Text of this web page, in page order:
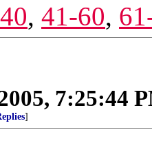
, 41-60,
7:25:44
]